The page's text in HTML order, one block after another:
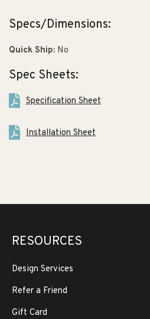
Specs/Dimensions:
Quick Ship: No
Spec Sheets:
Specification Sheet
Installation Sheet
RESOURCES
Design Services
Refer a Friend
Gift Card